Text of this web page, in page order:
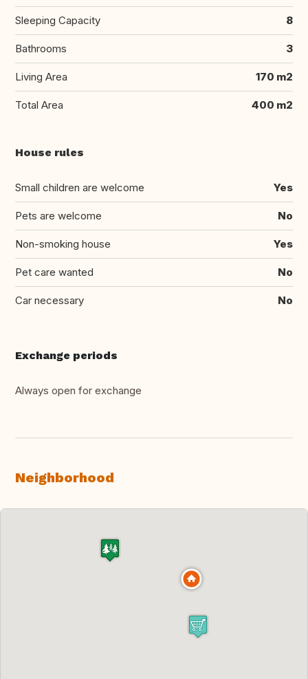
Sleeping Capacity 8
Bathrooms 3
Living Area 170 m2
Total Area 400 m2
House rules
Small children are welcome Yes
Pets are welcome No
Non-smoking house Yes
Pet care wanted No
Car necessary No
Exchange periods
Always open for exchange
Neighborhood